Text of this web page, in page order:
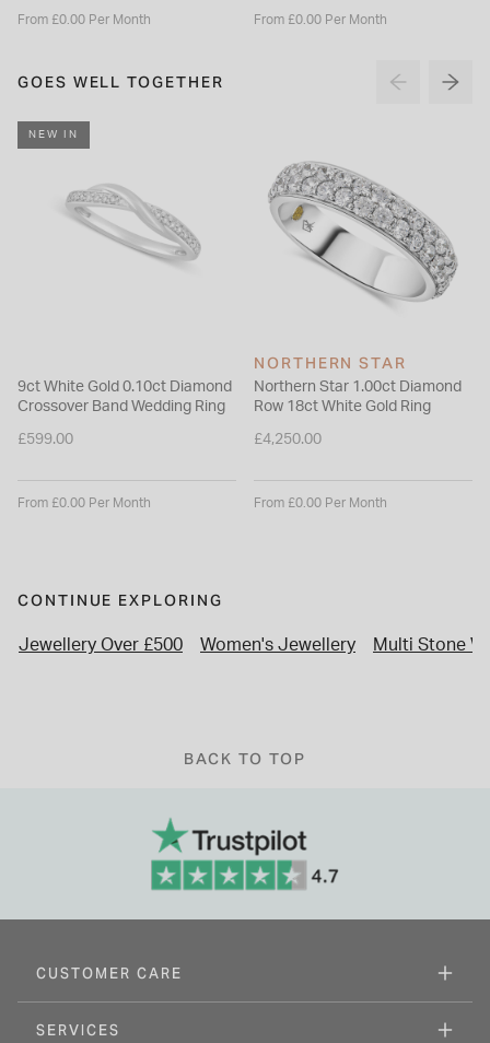
From £0.00 Per Month From £0.00 Per Month
GOES WELL TOGETHER
NEW IN
9ct White Gold 0.10ct Diamond
Crossover Band Wedding Ring
£599.00
From £0.00 Per Month
NORTHERN STAR
Northern Star 1.00ct Diamond
Row 18ct White Gold Ring
£4,250.00
From £0.00 Per Month
CONTINUE EXPLORING
Jewellery Over £500 Women's Jewellery Multi Stone
BACK TO TOP
CUSTOMER CARE
SERVICES